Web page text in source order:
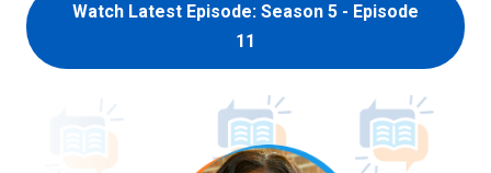
Watch Latest Episode: Season 5 - Episode
11